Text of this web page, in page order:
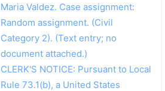
Maria Valdez. Case assignment:
Random assignment. (Civil
Category 2). (Text entry; no
document attached.)
CLERK'S NOTICE: Pursuant to Local
Rule 73.1(b), a United States